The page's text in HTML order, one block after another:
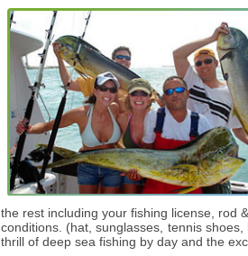
the rest including your fishing license, rod
conditions. (hat, sunglasses, tennis
thrill of deep sea fishing by day and the